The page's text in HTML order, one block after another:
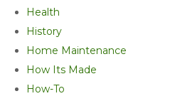
Health
History
Home Maintenance
How Its Made
How-To